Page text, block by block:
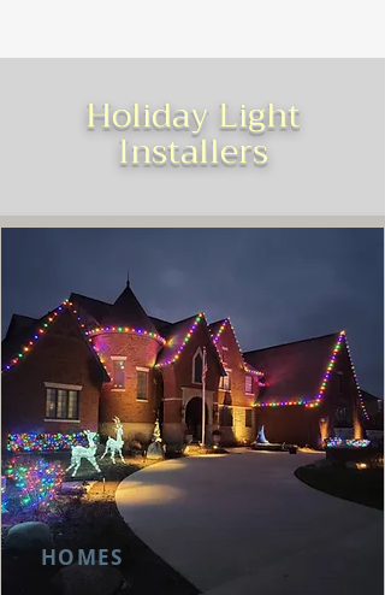
Holiday Light
Installers
HOMES